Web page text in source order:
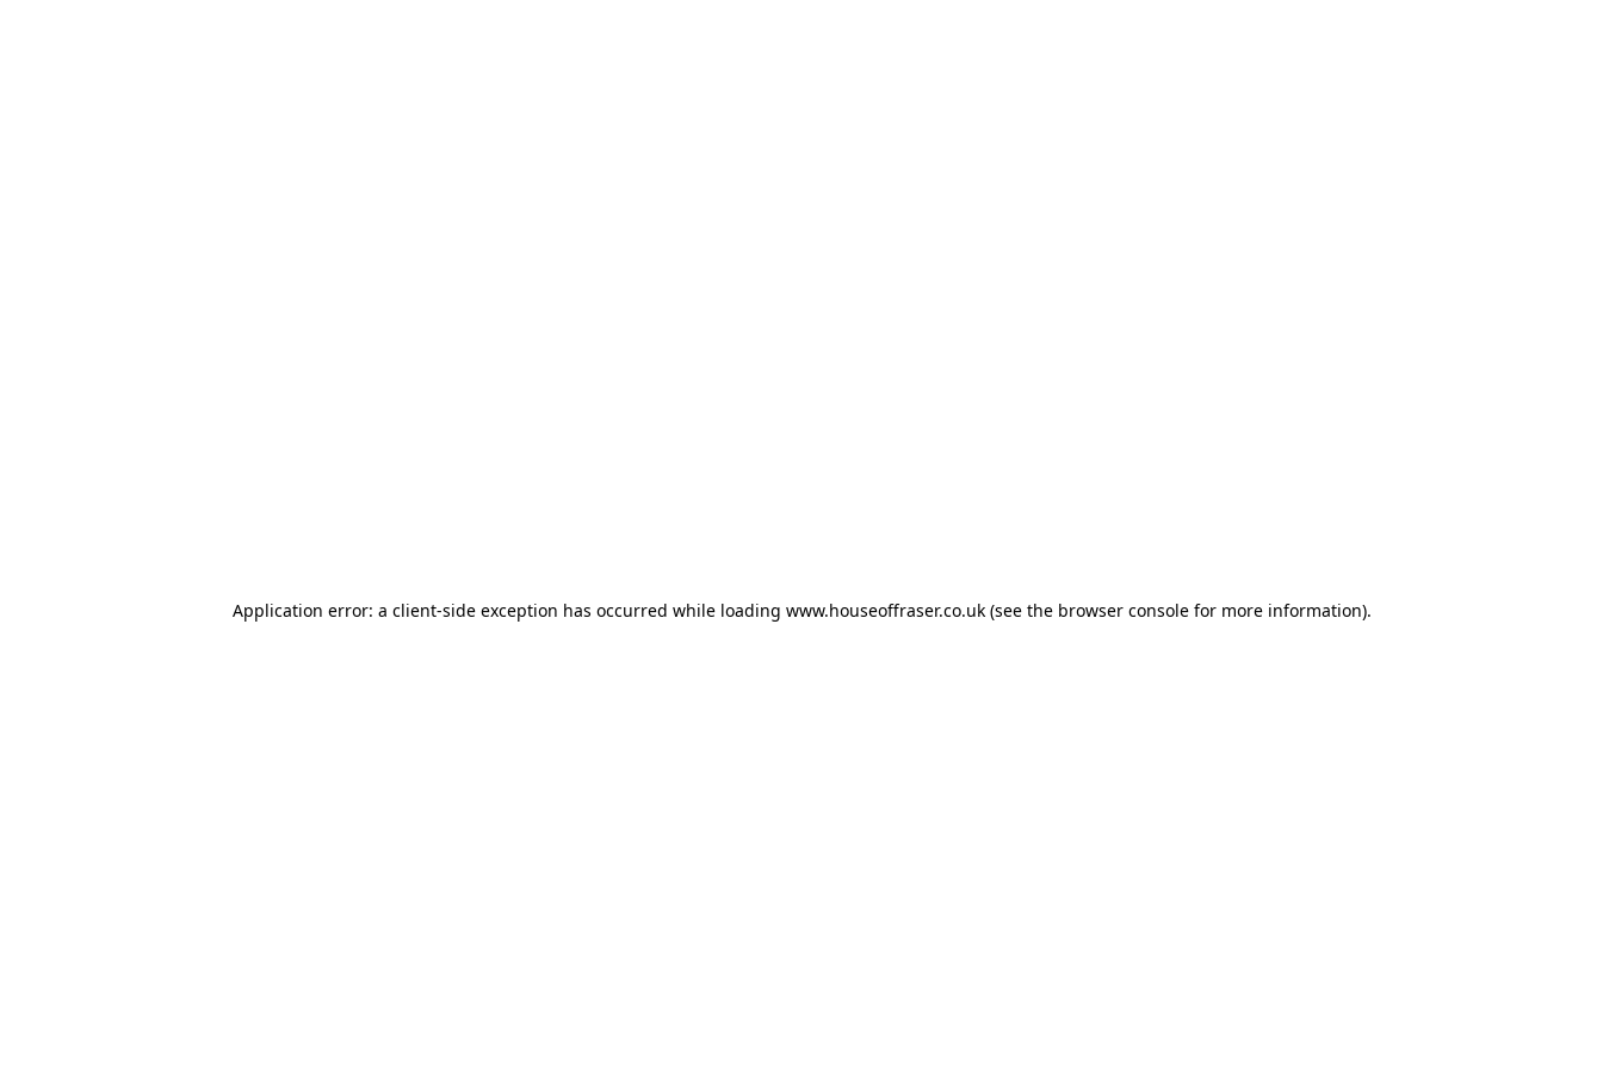
Application error: a client-side exception has occurred while loading www.houseoffraser.co.uk(see the browser consolefor more information).